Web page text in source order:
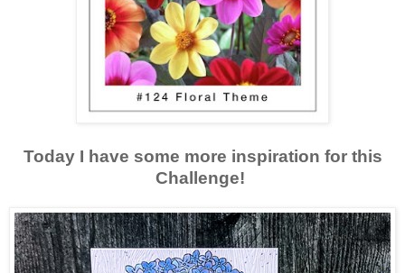
Today I have some more inspiration for this
Challenge!